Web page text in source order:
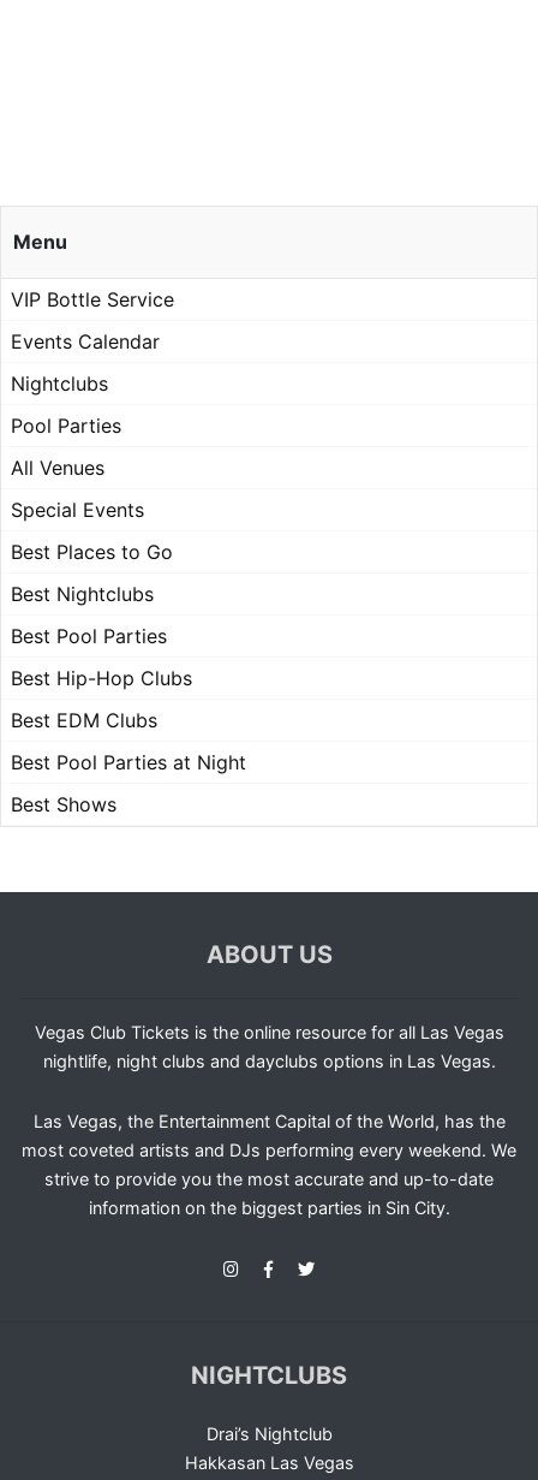
Menu
VIP Bottle Service
Events Calendar
Nightclubs
Pool Parties
All Venues
Special Events
Best Places to Go
Best Nightclubs
Best Pool Parties
Best Hip-Hop Clubs
Best EDM Clubs
Best Pool Parties at Night
Best Shows
ABOUT US
Vegas Club Tickets is the online resource for all Las Vegas
nightlife, night clubs and dayclubs options in Las Vegas.
Las Vegas, the Entertainment Capital of the World, has the
most coveted artists and DJs performing every weekend. We
strive to provide you the most accurate and up-to-date
information on the biggest parties in Sin City.
NIGHTCLUBS
Drai’s Nightclub
Hakkasan Las Vegas